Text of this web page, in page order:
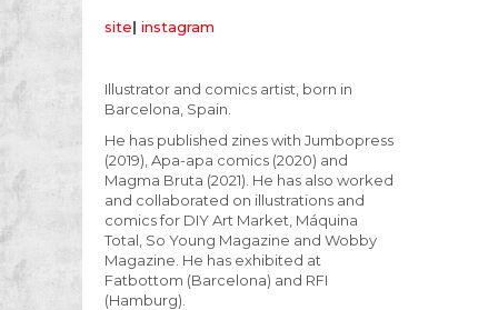
site| instagram
Illustrator and comics artist, born in
Barcelona, Spain.
He has published zines with Jumbopress
(2019), Apa-apa comics (2020) and
Magma Bruta (2021). He has also worked
and collaborated on illustrations and
comics for DIY Art Market, Máquina
Total, So Young Magazine and Wobby
Magazine. He has exhibited at
Fatbottom (Barcelona) and RFI
(Hamburg).